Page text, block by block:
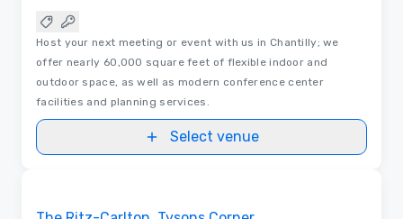
Host your next meeting or event with us in Chantilly; we
offer nearly 60,000 square feet of flexible indoor and
outdoor space, as well as modern conference center
facilities and planning services.
Select venue